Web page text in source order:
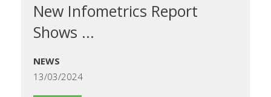
New Infometrics Report
Shows ...
NEWS
13/03/2024